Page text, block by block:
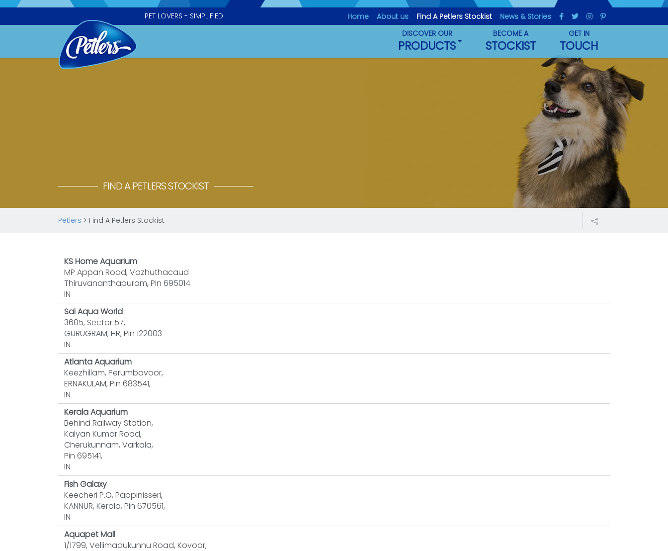
PET LOVERS - SIMPLIFIED Home About us Find A Petlers Stockist
News & Stories
DISCOVER OUR
PRODUCTS
BECOME A
STOCKIST
GET IN
TOUCH
FIND A PETLERS STOCKIST
Petlers > Find A Petlers Stockist
KS Home Aquarium
MP Appan Road, Vazhuthacaud
Thiruvananthapuram, Pin 695014
IN
Sai Aqua World
3605, Sector 57,
GURUGRAM, HR, Pin 122003
IN
Atlanta Aquarium
Keezhillam, Perumbavoor,
ERNAKULAM, Pin 683541,
IN
Kerala Aquarium
Behind Railway Station,
Kalyan Kumar Road,
Cherukunnam, Varkala,
Pin 695141,
IN
Fish Galaxy
Keecheri P.O, Pappinisseri,
KANNUR, Kerala, Pin 670561,
IN
Aquapet Mall
1/1799, Vellimadukunnu Road, Kovoor,